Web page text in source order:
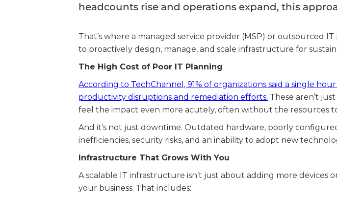
headcounts rise and operations expand, this
That’s where a managed service provider (MSP) or
to proactively design, manage, and scale infrastructure for
The High Cost of Poor IT Planning
According to TechChannel, 91% of organizations said a single
productivity disruptions and remediation efforts. These aren’t
feel the impact even more acutely, often without the resources
And it’s not just downtime. Outdated hardware, poorly
inefficiencies, security risks, and an inability to adopt new
Infrastructure That Grows With You
A scalable IT infrastructure isn’t just about adding more devices
your business. That includes: